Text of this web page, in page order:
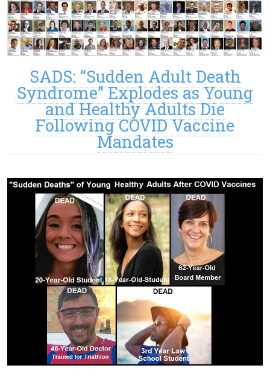
SADS: “Sudden Adult Death
Syndrome” Explodes as Young
and Healthy Adults Die
Following COVID Vaccine
Mandates